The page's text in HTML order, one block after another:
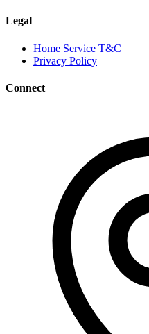
Legal
Home Service T&C
Privacy Policy
Connect